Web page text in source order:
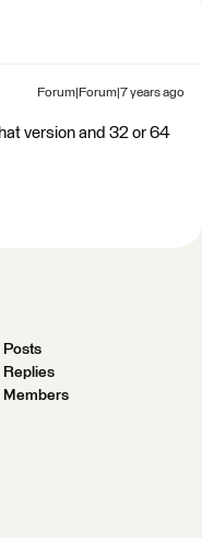
Forum|Forum|7 years ago
version and 32 or 64
Posts
Replies
Members